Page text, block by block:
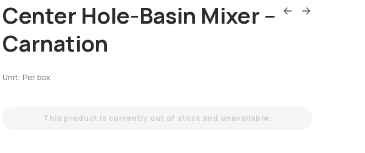
Center Hole-Basin Mixer –
Carnation
Unit: Per box
This product is currently out of stock and unavailable.